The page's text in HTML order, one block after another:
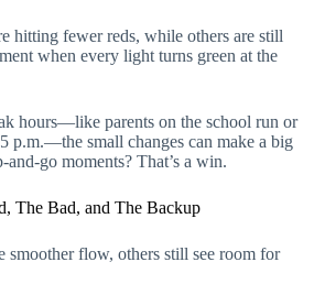
hitting fewer reds, while others are still
when every light turns green at the
hours—like parents on the school run or
p.m.—the small changes can make a big
go moments? That’s a win.
The Bad, and The Backup
smoother flow, others still see room for